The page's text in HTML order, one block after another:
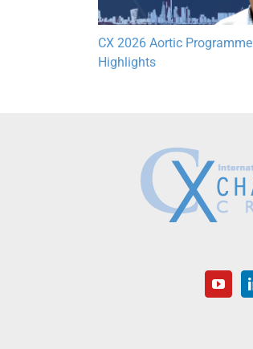
CX 2026 Aortic Programme
Highlights